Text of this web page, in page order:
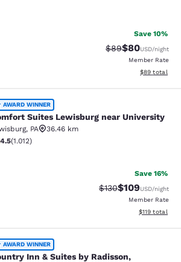
Save 10%
Strikethrough
$89Discounted
$80USD/night
Member Rate
View
$89 total
Lewisburg near
AWARD WINNER
Suites Lewisburg near University
, PA
36.46 km
stars rating. Excellent. 1012 reviews
4.5(1.012)
Save 16%
Strikethrough Rate:
$130Discounted
$109USD/night
Member Rate
View
$119 total
& Suites by Radisson,
AWARD WINNER
Inn & Suites by Radisson,